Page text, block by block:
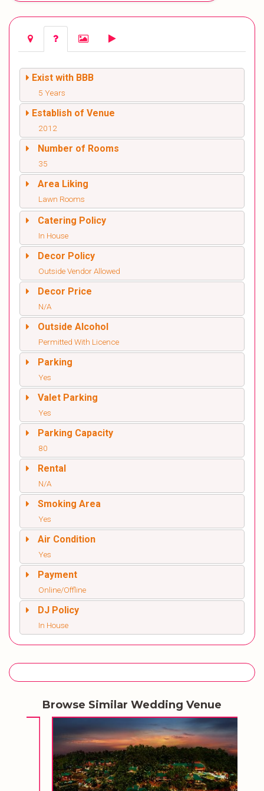
Exist with BBB
5 Years
Establish of Venue
2012
Number of Rooms
35
Area Liking
Lawn Rooms
Catering Policy
In House
Decor Policy
Outside Vendor Allowed
Decor Price
N/A
Outside Alcohol
Permitted With Licence
Parking
Yes
Valet Parking
Yes
Parking Capacity
80
Rental
N/A
Smoking Area
Yes
Air Condition
Yes
Payment
Online/Offline
DJ Policy
In House
Browse Similar Wedding Venue